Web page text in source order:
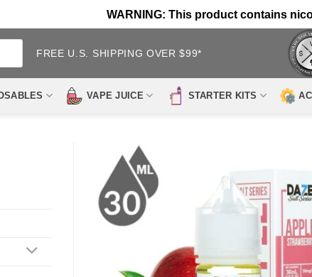
WARNING: This product contains
FREE U.S. SHIPPING OVER $99*
VAPE JUICE STARTER KITS